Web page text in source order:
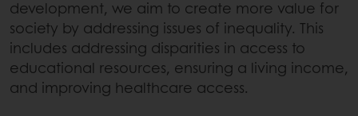
development, we aim to create more value for
society by addressing issues of inequality. This
includes addressing disparities in access to
educational resources, ensuring a living income,
and improving healthcare access.